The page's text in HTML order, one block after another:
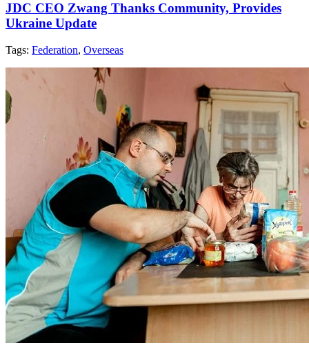
JDC CEO Zwang Thanks Community, Provides
Ukraine Update
Tags: Federation, Overseas